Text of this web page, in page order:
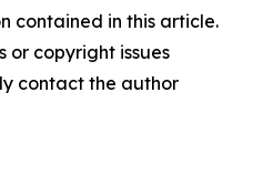
contained in this article.
or copyright issues
contact the author